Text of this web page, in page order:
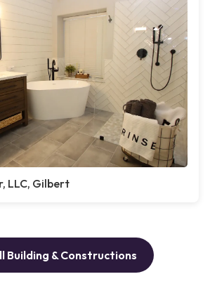
LLC, Gilbert
Building & Constructions